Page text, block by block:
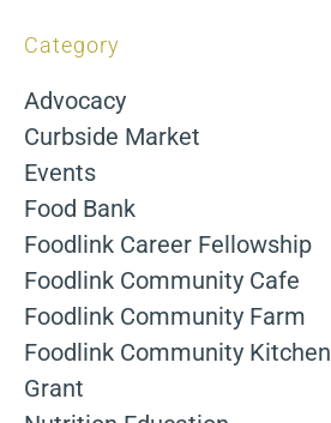
Category
Advocacy
Curbside Market
Events
Food Bank
Foodlink Career Fellowship
Foodlink Community Cafe
Foodlink Community Farm
Foodlink Community Kitchen
Grant